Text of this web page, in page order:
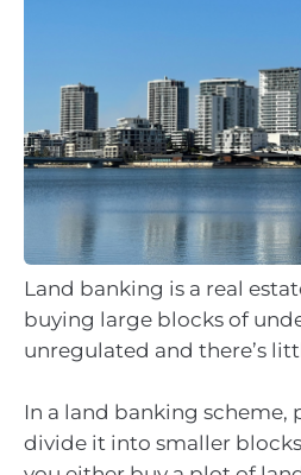
Land banking is a real
buying large blocks of
unregulated and there’s
In a land banking scheme,
divide it into smaller